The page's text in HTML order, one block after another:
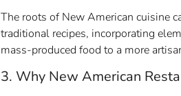
The roots of New American cuisine
traditional recipes, incorporating
mass-produced food to a more
3. Why New American